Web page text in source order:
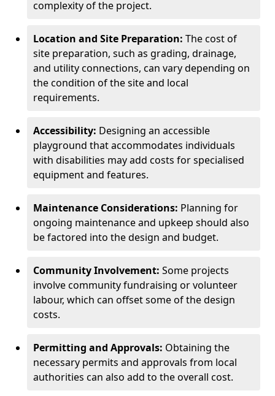
complexity of the project.
Location and Site Preparation: The cost of
site preparation, such as grading, drainage,
and utility connections, can vary depending on
the condition of the site and local
requirements.
Accessibility: Designing an accessible
playground that accommodates individuals
with disabilities may add costs for specialised
equipment and features.
Maintenance Considerations: Planning for
ongoing maintenance and upkeep should also
be factored into the design and budget.
Community Involvement: Some projects
involve community fundraising or volunteer
labour, which can offset some of the design
costs.
Permitting and Approvals: Obtaining the
necessary permits and approvals from local
authorities can also add to the overall cost.